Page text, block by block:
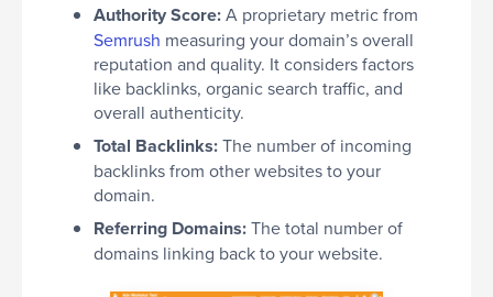
Authority Score:A proprietary metric from
Semrush measuring your domain’s overall
reputation and quality. It considers factors
like backlinks, organic search traffic, and
overall authenticity.
Total Backlinks:The number of incoming
backlinks from other websites to your
domain.
Referring Domains:The total number of
domains linking back to your website.